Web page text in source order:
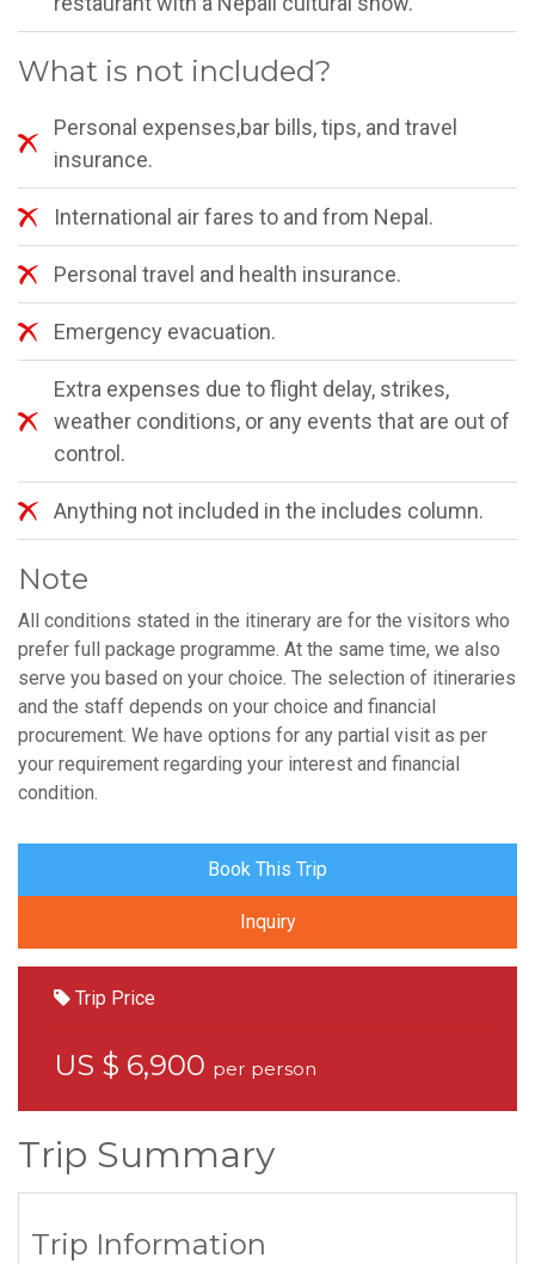
What is not included?
Personal expenses,bar bills, tips, and travel
insurance.
International air fares to and from Nepal.
Personal travel and health insurance.
Emergency evacuation.
Extra expenses due to flight delay, strikes,
weather conditions, or any events that are out of
control.
Anything not included in the includes column.
Note
All conditions stated in the itinerary are for the visitors who
prefer full package programme. At the same time, we also
serve you based on your choice. The selection of itineraries
and the staff depends on your choice and financial
procurement. We have options for any partial visit as per
your requirement regarding your interest and financial
condition.
Book This Trip
Inquiry
Trip Price
US $ 6,900 per person
Trip Summary
Trip Information